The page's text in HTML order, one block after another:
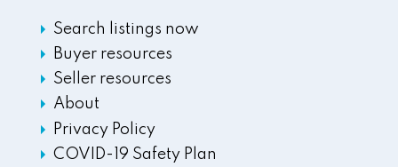
Search listings now
Buyer resources
Seller resources
About
Privacy Policy
COVID-19 Safety Plan